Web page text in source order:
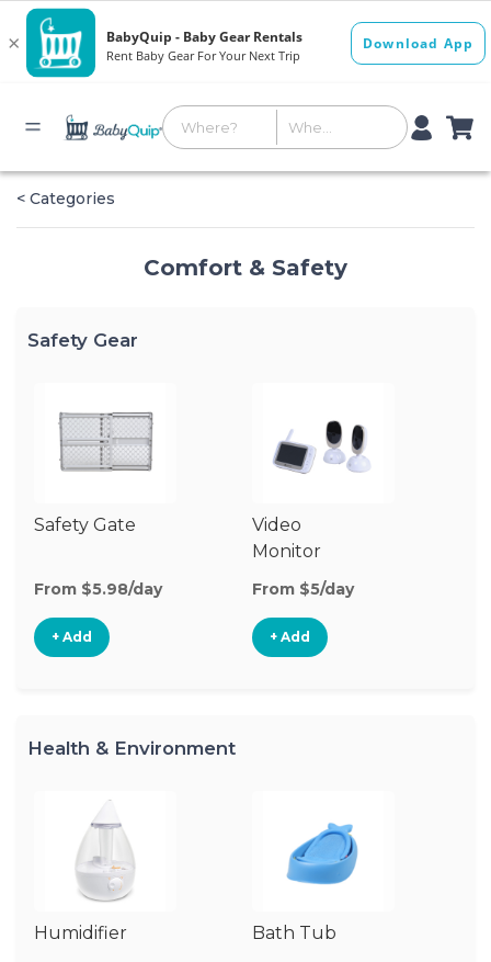
< Categories
Comfort & Safety
Safety Gear
Safety Gate
From $5.98/day
+ Add
Video
Monitor
From $5/day
+ Add
Health & Environment
Humidifier Bath Tub